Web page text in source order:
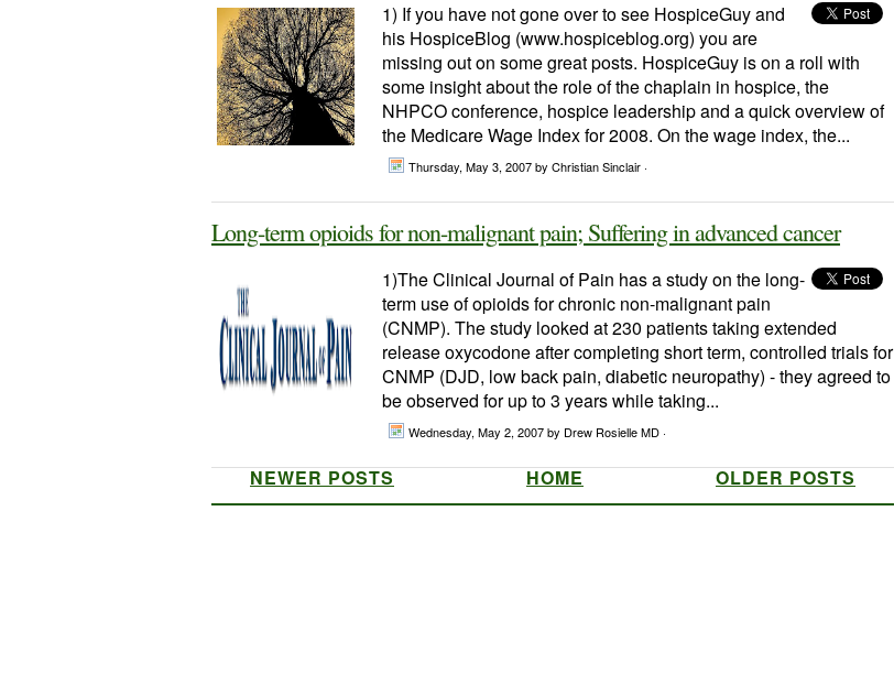
1) If you have not gone over to see HospiceGuy and
his HospiceBlog (www.hospiceblog.org) you are
missing out on some great posts. HospiceGuy is on a roll with
some insight about the role of the chaplain in hospice, the
NHPCO conference, hospice leadership and a quick overview of
the Medicare Wage Index for 2008. On the wage index, the...
Thursday, May 3, 2007by Christian Sinclair ·
Long-term opioids for non-malignant pain; Suffering in advanced cancer
1)The Clinical Journal of Pain has a study on the long-
term use of opioids for chronic non-malignant pain
(CNMP). The study looked at 230 patients taking extended
release oxycodone after completing short term, controlled trials for
CNMP (DJD, low back pain, diabetic neuropathy) - they agreed to
be observed for up to 3 years while taking...
Wednesday, May 2, 2007by Drew Rosielle MD ·
NEWER POSTS OLDER POSTS
HOME